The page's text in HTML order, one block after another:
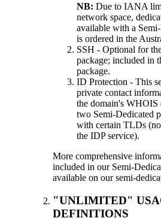
NB: Due to IANA
network space,
available with a
is ordered in the
SSH - Optional for
package; included in
package.
ID Protection - This
private contact
the domain's
two Semi-Dedicated
with certain TLDs
the IDP service).
More comprehensive
included in our Semi-
available on our semi-
"UNLIMITED"
DEFINITIONS